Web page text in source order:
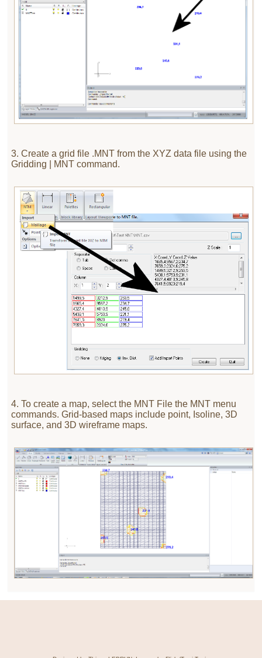
3. Create a grid file .MNT from the XYZ data file using the
Gridding | MNT command.
4. To create a map, select the MNT File the MNT menu
commands. Grid-based maps include point, Isoline, 3D
surface, and 3D wireframe maps.